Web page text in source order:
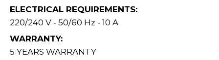
ELECTRICAL REQUIREMENTS:
220/240 V - 50/60 Hz - 10 A
WARRANTY:
5 YEARS WARRANTY